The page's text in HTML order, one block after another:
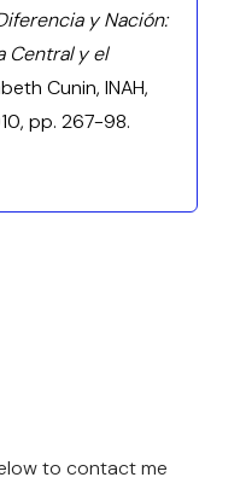
y Nación:
Central y el
Cunin, INAH,
pp. 267-98.
to contact me